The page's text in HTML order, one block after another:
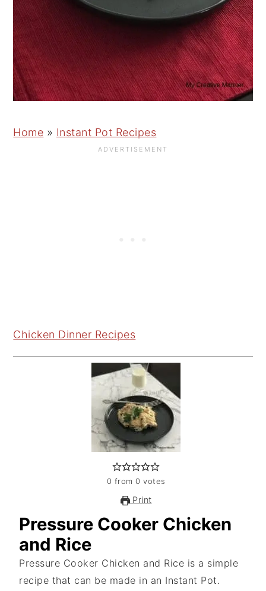
Home » Instant Pot Recipes
Chicken Dinner Recipes
0 from 0 votes
Print
Pressure Cooker Chicken
and Rice
Pressure Cooker Chicken and Rice is a simple
recipe that can be made in an Instant Pot.